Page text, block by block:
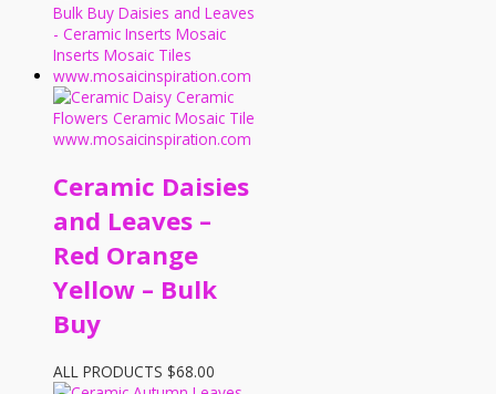
Ceramic Daisies
and Leaves –
Red Orange
Yellow – Bulk
Buy
ALL PRODUCTS $68.00